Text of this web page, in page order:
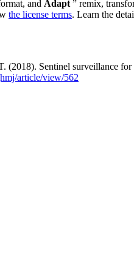
and Adapt ” remix,
the license terms. Learn the
Sentinel surveillance
article/view/562